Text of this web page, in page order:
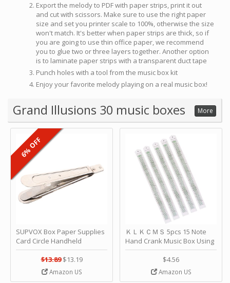
Export the melody to PDF with paper strips, print it out
and cut with scissors. Make sure to use the right paper
size and set you printer scale to 100%, otherwise the size
won't match. It's better when paper strips are thick, so if
you are going to use thin office paper, we recommend
you to glue two or three layers together. Another option
is to laminate paper strips with a transparent duct tape
Punch holes with a tool from the music box kit
Enjoy your favorite melody playing on a real music box!
Grand Illusions 30 music boxes More
SUPVOX Box Paper Supplies
Card Circle Handheld
Planner Crafting Home
Puncher Single Stationary
Strip Crafts Hole DIY Metal
Office School Tape Punch
$13.89 $13.19
Amazon US
6% OFF
ＫＬＫＣＭＳ 5pcs 15 Note
Hand Crank Music Box Using
Punched Paper Strip - Happy
Birthday by ＫＬＫＣＭＳ
$4.56
Amazon US